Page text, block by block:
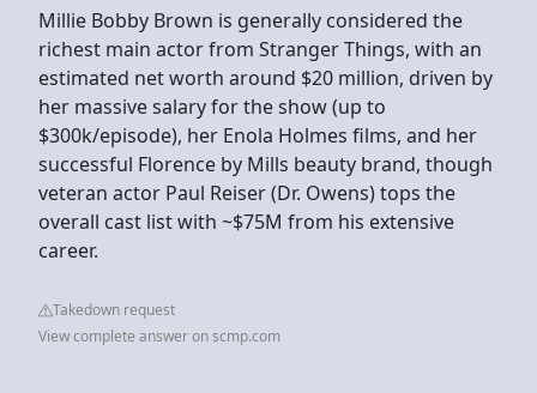
Millie Bobby Brown is generally considered the
richest main actor from Stranger Things, with an
estimated net worth around $20 million, driven by
her massive salary for the show (up to
$300k/episode), her Enola Holmes films, and her
successful Florence by Mills beauty brand, though
veteran actor Paul Reiser (Dr. Owens) tops the
overall cast list with ~$75M from his extensive
career.
Takedown request
View complete answer on scmp.com